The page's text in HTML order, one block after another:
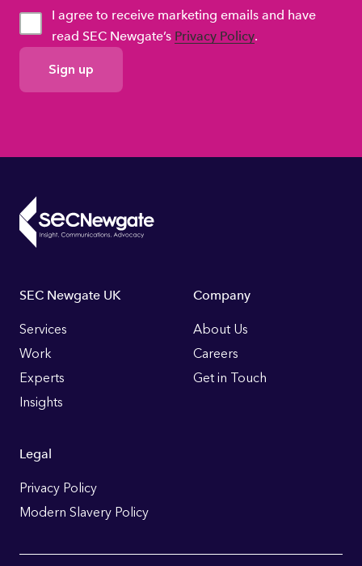
GDPR
Consent
I agree to receive marketing emails and have
read SEC Newgate’s Privacy Policy.
Footer
Links
SEC Newgate UK
Services
Work
Experts
Insights
Company
About Us
Careers
Get in Touch
Legal
Privacy Policy
Modern Slavery Policy